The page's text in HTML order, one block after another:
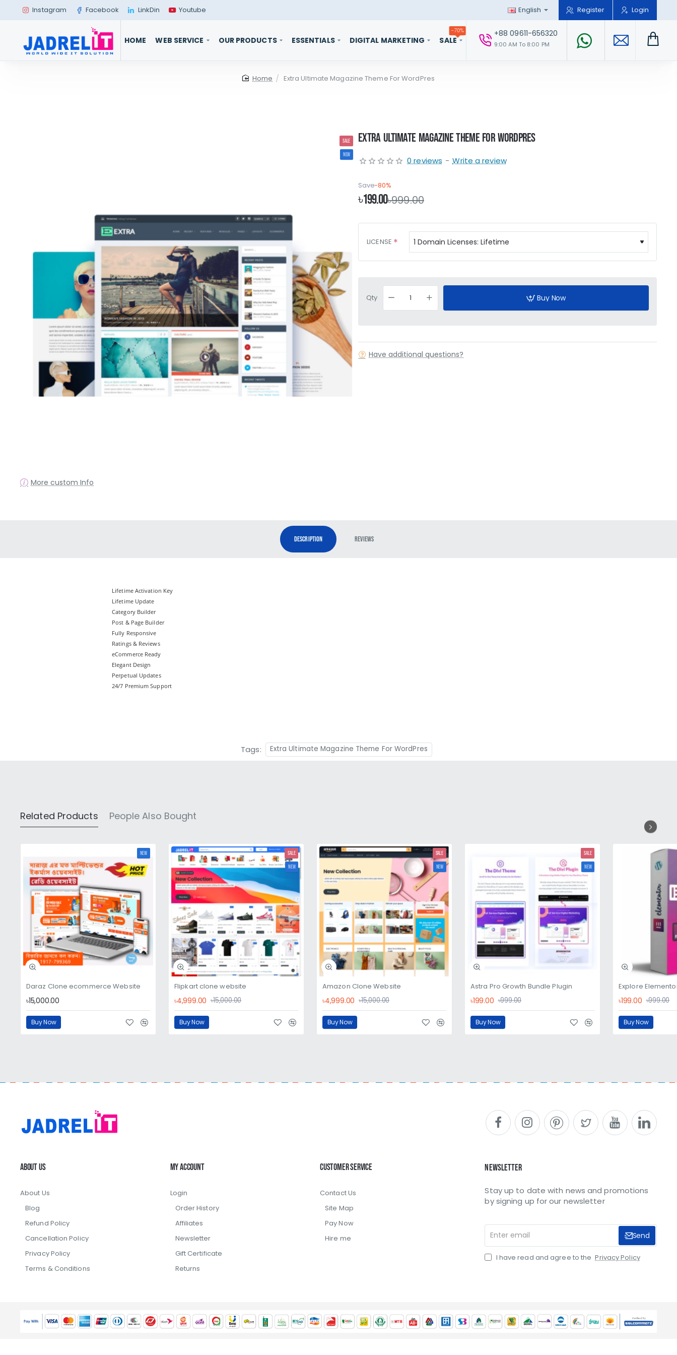
Instagram Facebook LinkDin Youtube English Register Login
HOME WEB SERVICE OUR PRODUCTS ESSENTIALS DIGITAL MARKETING SALE
-70% +88 09611-656320
9:00 AM To 8:00 PM
homeExtra Ultimate Magazine Theme For WordPres
SALE
NEW
More custom Info
Extra Ultimate Magazine Theme For WordPres
0 reviews - Write a review
Save-80%
৳199.00৳999.00
LICENSE
Qty Buy Now
Have additional questions?
Description Reviews
Lifetime Activation Key
Lifetime Update
Category Builder
Post & Page Builder
Fully Responsive
Ratings & Reviews
eCommerce Ready
Elegant Design
Perpetual Updates
24/7 Premium Support
Tags: Extra Ultimate Magazine Theme For WordPres
Related Products People Also Bought
NEW
Daraz Clone ecommerce Website
৳15,000.00
Buy Now
SALE
NEW
Flipkart clone website
৳4,999.00 ৳15,000.00
Buy Now
SALE
NEW
Amazon Clone Website
৳4,999.00 ৳15,000.00
Buy Now
SALE
NEW
Astra Pro Growth Bundle Plugin
৳199.00 ৳999.00
Buy Now
Explore
৳199.00 ৳999.00
Buy Now
About Us
About Us
Blog
Refund Policy
Cancellation Policy
Privacy Policy
Terms & Conditions
My Account
Login
Order History
Affiliates
Newsletter
Gift Certificate
Returns
Customer Service
Contact Us
Site Map
Pay Now
Hire me
Newsletter
Stay up to date with news and promotions
by signing up for our newsletter
email
Send
I have read and agree to the Privacy Policy